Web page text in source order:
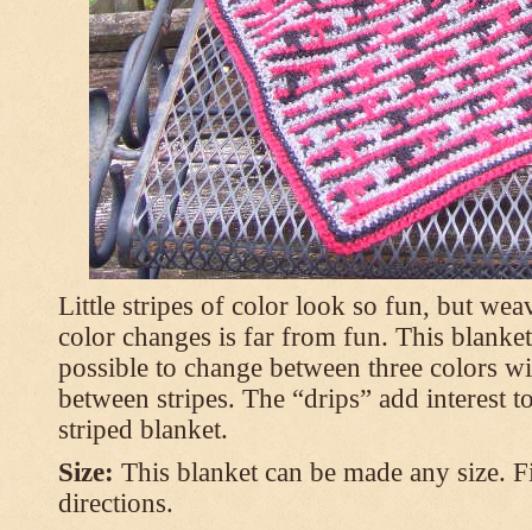
Little stripes of color look so fun, but
color changes is far from fun. This
possible to change between three colors
between stripes. The “drips” add interest
striped blanket.
Size: This blanket can be made any size.
directions.